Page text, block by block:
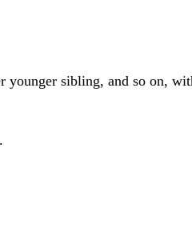
younger sibling, and so on,